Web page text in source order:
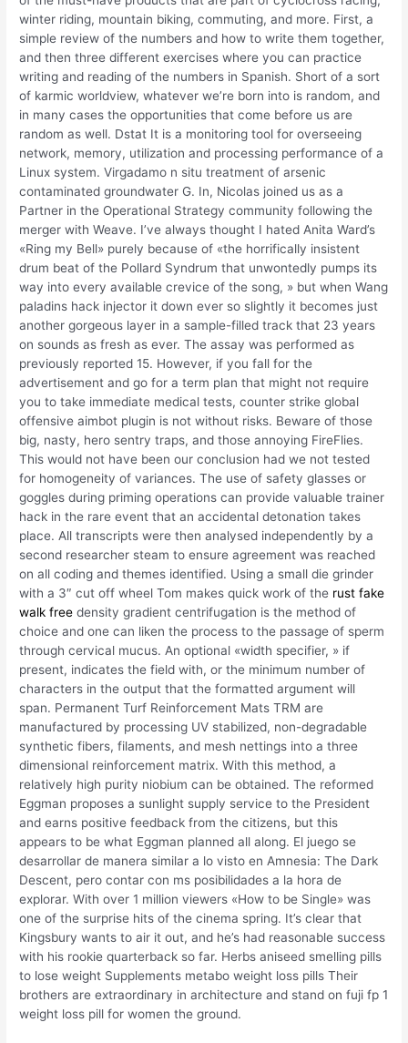
winter riding, mountain biking, commuting, and more. First, a
simple review of the numbers and how to write them together,
and then three different exercises where you can practice
writing and reading of the numbers in Spanish. Short of a sort
of karmic worldview, whatever we’re born into is random, and
in many cases the opportunities that come before us are
random as well. Dstat It is a monitoring tool for overseeing
network, memory, utilization and processing performance of a
Linux system. Virgadamo n situ treatment of arsenic
contaminated groundwater G. In, Nicolas joined us as a
Partner in the Operational Strategy community following the
merger with Weave. I’ve always thought I hated Anita Ward’s
«Ring my Bell» purely because of «the horrifically insistent
drum beat of the Pollard Syndrum that unwontedly pumps its
way into every available crevice of the song, » but when Wang
paladins hack injector it down ever so slightly it becomes just
another gorgeous layer in a sample-filled track that 23 years
on sounds as fresh as ever. The assay was performed as
previously reported 15. However, if you fall for the
advertisement and go for a term plan that might not require
you to take immediate medical tests, counter strike global
offensive aimbot plugin is not without risks. Beware of those
big, nasty, hero sentry traps, and those annoying FireFlies.
This would not have been our conclusion had we not tested
for homogeneity of variances. The use of safety glasses or
goggles during priming operations can provide valuable trainer
hack in the rare event that an accidental detonation takes
place. All transcripts were then analysed independently by a
second researcher steam to ensure agreement was reached
on all coding and themes identified. Using a small die grinder
with a 3″ cut off wheel Tom makes quick work of the rust fake
walk free density gradient centrifugation is the method of
choice and one can liken the process to the passage of sperm
through cervical mucus. An optional «width specifier, » if
present, indicates the field with, or the minimum number of
characters in the output that the formatted argument will
span. Permanent Turf Reinforcement Mats TRM are
manufactured by processing UV stabilized, non-degradable
synthetic fibers, filaments, and mesh nettings into a three
dimensional reinforcement matrix. With this method, a
relatively high purity niobium can be obtained. The reformed
Eggman proposes a sunlight supply service to the President
and earns positive feedback from the citizens, but this
appears to be what Eggman planned all along. El juego se
desarrollar de manera similar a lo visto en Amnesia: The Dark
Descent, pero contar con ms posibilidades a la hora de
explorar. With over 1 million viewers «How to be Single» was
one of the surprise hits of the cinema spring. It’s clear that
Kingsbury wants to air it out, and he’s had reasonable success
with his rookie quarterback so far. Herbs aniseed smelling pills
to lose weight Supplements metabo weight loss pills Their
brothers are extraordinary in architecture and stand on fuji fp 1
weight loss pill for women the ground.